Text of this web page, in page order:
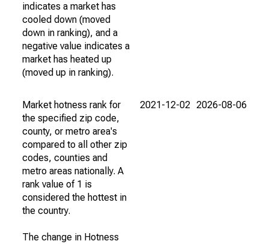
indicates a market has
cooled down (moved
down in ranking), and a
negative value indicates a
market has heated up
(moved up in ranking).
Market hotness rank for
the specified zip code,
county, or metro area's
compared to all other zip
codes, counties and
metro areas nationally. A
rank value of 1 is
considered the hottest in
the country.
The change in Hotness
2021-12-02 2026-08-06